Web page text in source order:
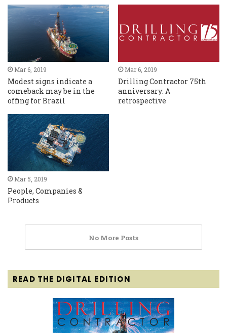
Mar 6, 2019
Modest signs indicate a
comeback may be in the
offing for Brazil
Mar 6, 2019
Drilling Contractor 75th
anniversary: A
retrospective
Mar 5, 2019
People, Companies &
Products
No More Posts
READ THE DIGITAL EDITION